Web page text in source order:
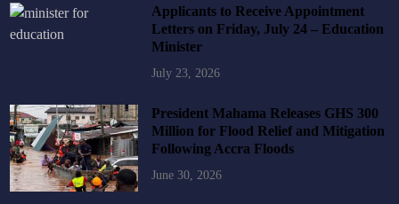
Applicants to Receive Appointment
Letters on Friday, July 24 – Education
Minister
July 23, 2026
President Mahama Releases GHS 300
Million for Flood Relief and Mitigation
Following Accra Floods
June 30, 2026